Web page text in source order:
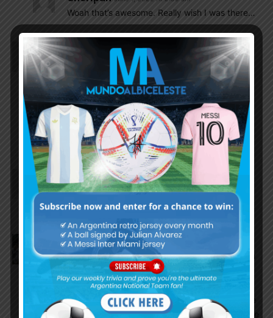
Woah that’s awesome. Really wish I was there…
LM10ARG June 1, 2022 At 1:57 am
Can anyone give me a link for the game?
Tom June 1, 2022 At 3:32 am
You can follow the match using Acestream, the
link is updated about 30 minutes before the
match. You can use google to search for it.
El_principe June 1, 2022 At 1:11 am
Acuna will start not Tagliafico as he declares
himself fit for today’s match.
Olive June 1, 2022 At 12:56 am
Just now starting to feel nerves for tomorrow, I am
really excited to see how we play against a strong
European side after a very long time and
apprehensive about what happens. Though I have
to mention, in the case that we do lose and this site